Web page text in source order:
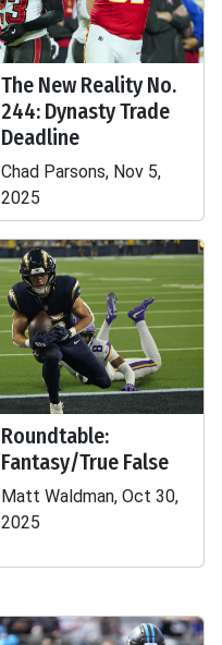
The New Reality No.
244: Dynasty Trade
Deadline
Chad Parsons, Nov 5,
2025
Roundtable:
Fantasy/True False
Matt Waldman, Oct 30,
2025